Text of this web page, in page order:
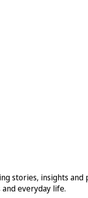
stories, insights
everyday life.